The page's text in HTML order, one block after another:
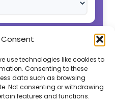
use technologies like cookies to
Consenting to these
data such as browsing
Not consenting or withdrawing
features and functions.